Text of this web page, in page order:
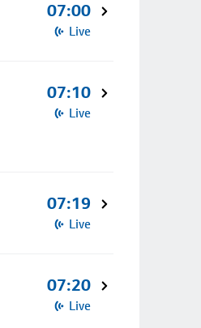
07:00
Live
07:10
Live
07:19
Live
07:20
Live